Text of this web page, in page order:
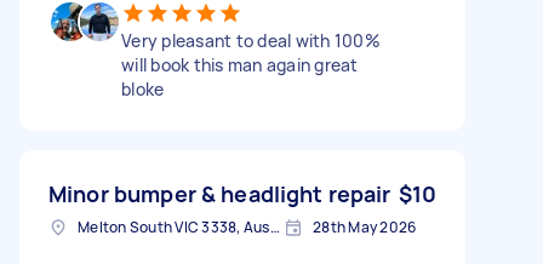
Very pleasant to deal with 100%
will book this man again great
bloke
Minor bumper & headlight repair $10
Melton South VIC 3338, Australia 28th May 2026